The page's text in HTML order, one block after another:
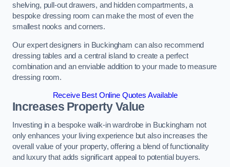
shelving, pull-out drawers, and hidden compartments, a
bespoke dressing room can make the most of even the
smallest nooks and corners.
Our expert designers in Buckingham can also recommend
dressing tables and a central island to create a perfect
combination and an enviable addition to your made to measure
dressing room.
Receive Best Online Quotes Available
Increases Property Value
Investing in a bespoke walk-in wardrobe in Buckingham not
only enhances your living experience but also increases the
overall value of your property, offering a blend of functionality
and luxury that adds significant appeal to potential buyers.